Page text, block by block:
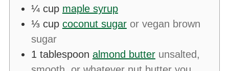
¼ cup maple syrup
⅓ cup coconut sugar or vegan brown
sugar
1 tablespoon almond butter unsalted,